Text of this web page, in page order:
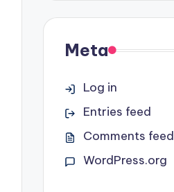
Meta
Log in
Entries feed
Comments feed
WordPress.org